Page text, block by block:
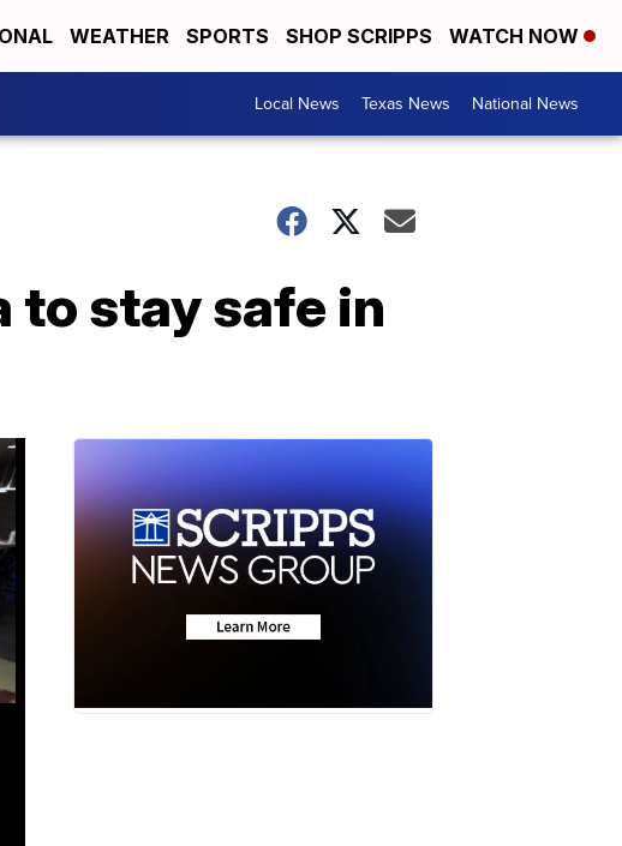
WEATHER SPORTS SHOP SCRIPPS WATCH NOW
Local News Texas News National News
to stay safe in